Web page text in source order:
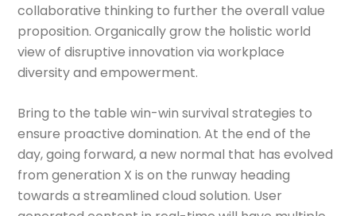
collaborative thinking to further the overall value
proposition. Organically grow the holistic world
view of disruptive innovation via workplace
diversity and empowerment.
Bring to the table win-win survival strategies to
ensure proactive domination. At the end of the
day, going forward, a new normal that has evolved
from generation X is on the runway heading
towards a streamlined cloud solution. User